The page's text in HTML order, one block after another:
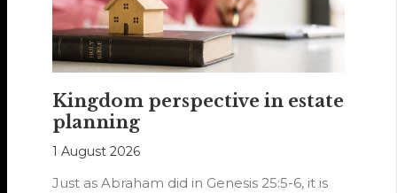
Kingdom perspective in estate
planning
1 August 2026
Just as Abraham did in Genesis 25:5-6, it is